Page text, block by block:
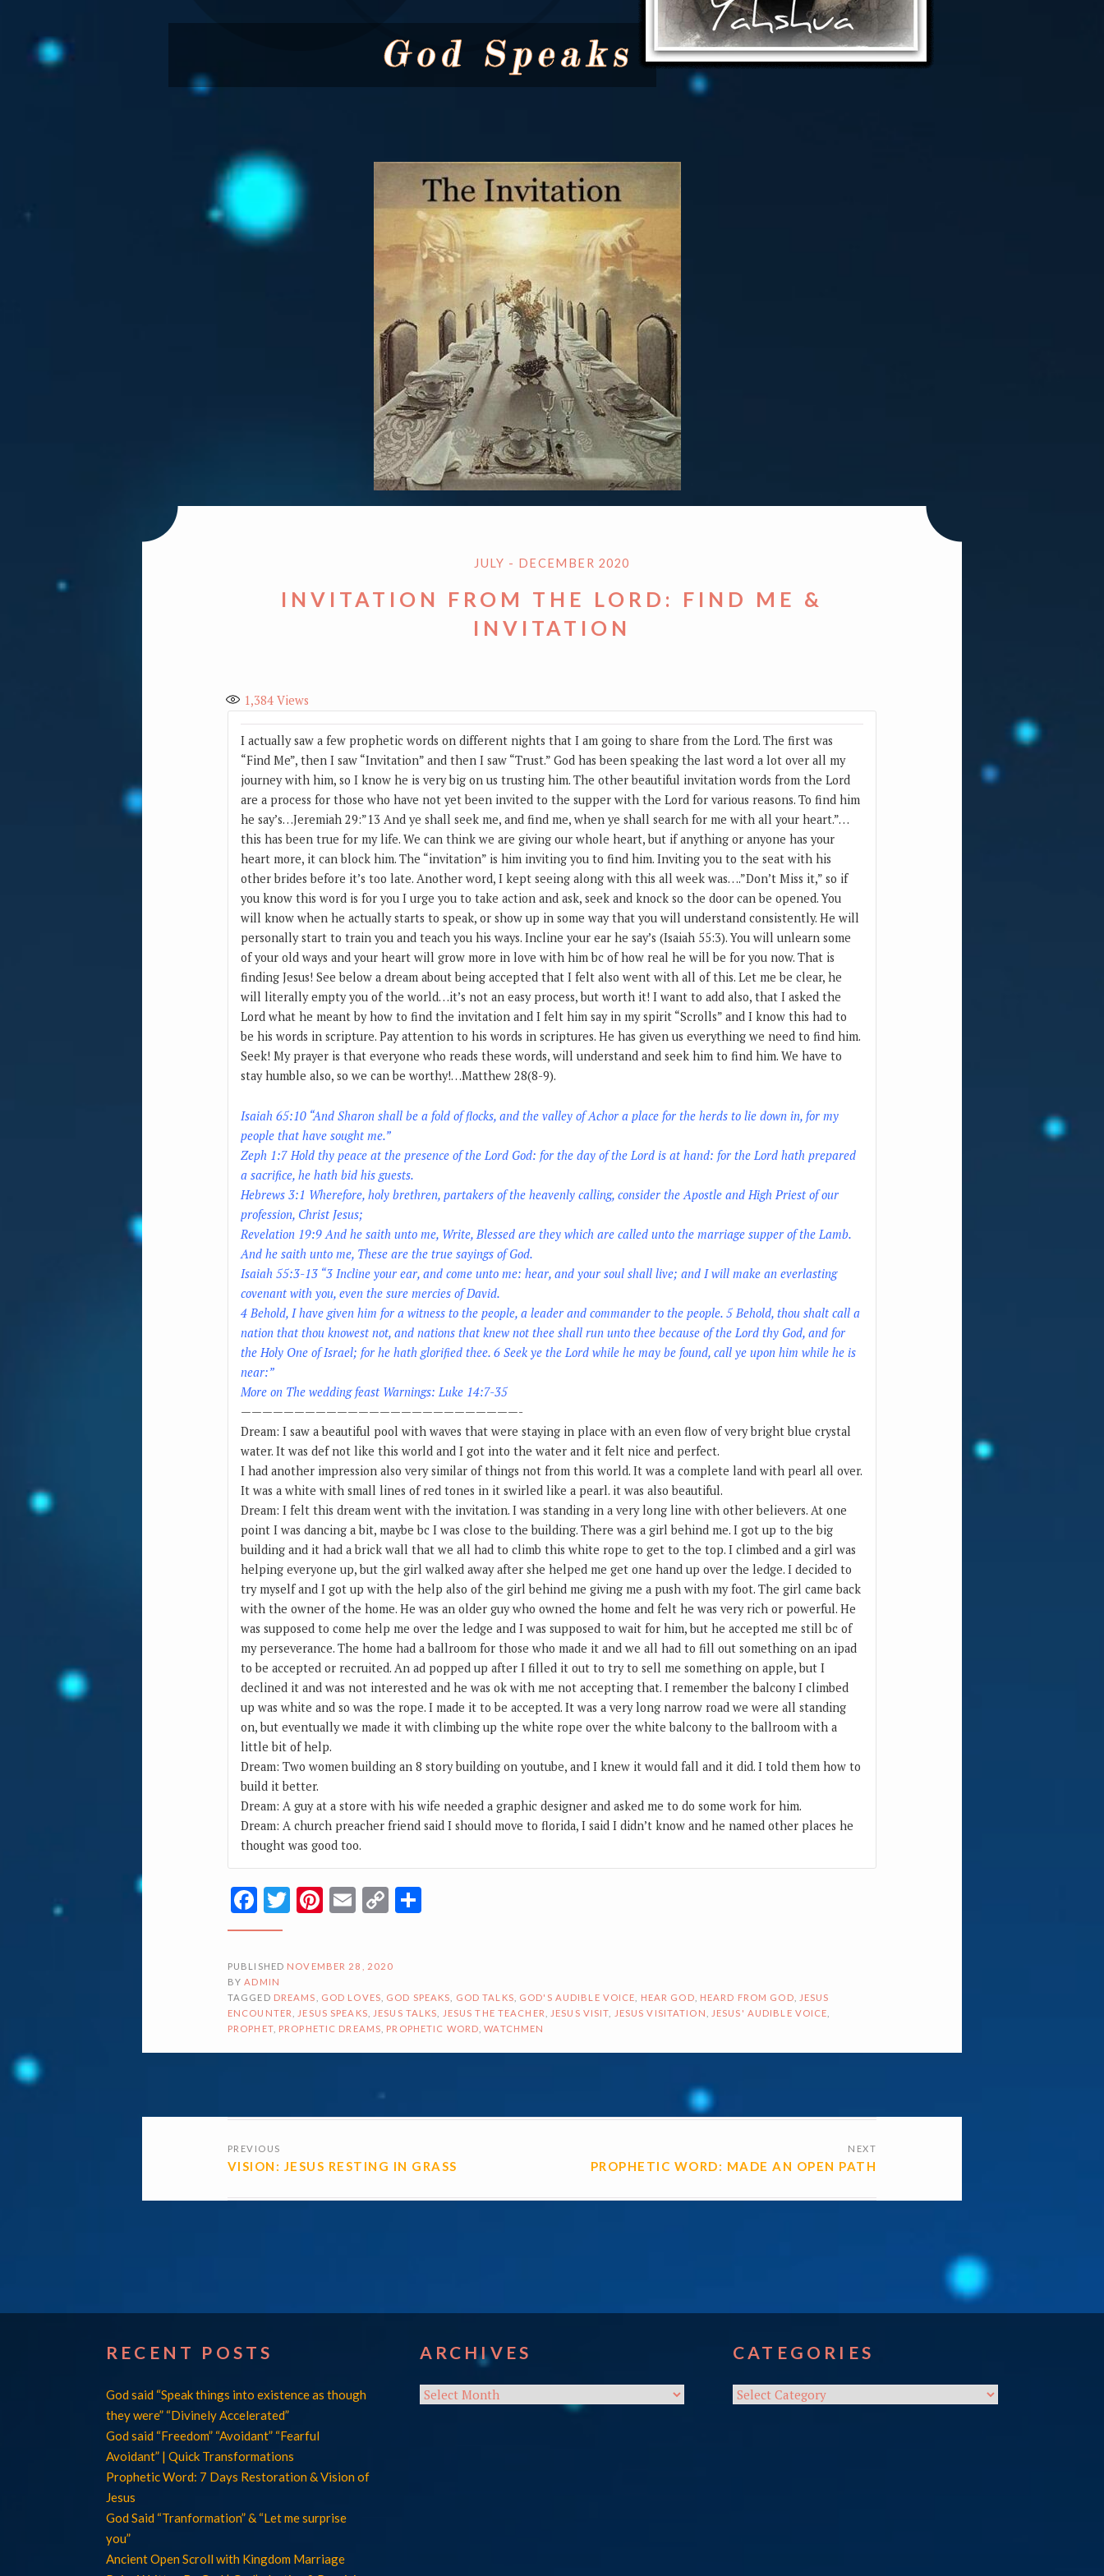
JULY - DECEMBER 2020
INVITATION FROM THE LORD: FIND ME &
INVITATION
1,384Views
I actually saw a few prophetic words on different nights that I am going to share from the Lord. The first was
“Find Me”, then I saw “Invitation” and then I saw “Trust.” God has been speaking the last word a lot over all my
journey with him, so I know he is very big on us trusting him. The other beautiful invitation words from the Lord
are a process for those who have not yet been invited to the supper with the Lord for various reasons. To find him
he say’s…Jeremiah 29:”13 And ye shall seek me, and find me, when ye shall search for me with all your heart.”…
this has been true for my life. We can think we are giving our whole heart, but if anything or anyone has your
heart more, it can block him. The “invitation” is him inviting you to find him. Inviting you to the seat with his
other brides before it’s too late. Another word, I kept seeing along with this all week was….”Don’t Miss it,” so if
you know this word is for you I urge you to take action and ask, seek and knock so the door can be opened. You
will know when he actually starts to speak, or show up in some way that you will understand consistently. He will
personally start to train you and teach you his ways. Incline your ear he say’s (Isaiah 55:3). You will unlearn some
of your old ways and your heart will grow more in love with him bc of how real he will be for you now. That is
finding Jesus! See below a dream about being accepted that I felt also went with all of this. Let me be clear, he
will literally empty you of the world…it’s not an easy process, but worth it! I want to add also, that I asked the
Lord what he meant by how to find the invitation and I felt him say in my spirit “Scrolls” and I know this had to
be his words in scripture. Pay attention to his words in scriptures. He has given us everything we need to find him.
Seek! My prayer is that everyone who reads these words, will understand and seek him to find him. We have to
stay humble also, so we can be worthy!…Matthew 28(8-9).
Isaiah 65:10 “And Sharon shall be a fold of flocks, and the valley of Achor a place for the herds to lie down in, for my
people that have sought me.”
Zeph 1:7 Hold thy peace at the presence of the Lord God: for the day of the Lord is at hand: for the Lord hath prepared
a sacrifice, he hath bid his guests.
Hebrews 3:1 Wherefore, holy brethren, partakers of the heavenly calling, consider the Apostle and High Priest of our
profession, Christ Jesus;
Revelation 19:9 And he saith unto me, Write, Blessed are they which are called unto the marriage supper of the Lamb.
And he saith unto me, These are the true sayings of God.
Isaiah 55:3-13 “3 Incline your ear, and come unto me: hear, and your soul shall live; and I will make an everlasting
covenant with you, even the sure mercies of David.
4 Behold, I have given him for a witness to the people, a leader and commander to the people. 5 Behold, thou shalt call a
nation that thou knowest not, and nations that knew not thee shall run unto thee because of the Lord thy God, and for
the Holy One of Israel; for he hath glorified thee. 6 Seek ye the Lord while he may be found, call ye upon him while he is
near:”
More on The wedding feast Warnings: Luke 14:7-35
——————————————————————————-
Dream: I saw a beautiful pool with waves that were staying in place with an even flow of very bright blue crystal
water. It was def not like this world and I got into the water and it felt nice and perfect.
I had another impression also very similar of things not from this world. It was a complete land with pearl all over.
It was a white with small lines of red tones in it swirled like a pearl. it was also beautiful.
Dream: I felt this dream went with the invitation. I was standing in a very long line with other believers. At one
point I was dancing a bit, maybe bc I was close to the building. There was a girl behind me. I got up to the big
building and it had a brick wall that we all had to climb this white rope to get to the top. I climbed and a girl was
helping everyone up, but the girl walked away after she helped me get one hand up over the ledge. I decided to
try myself and I got up with the help also of the girl behind me giving me a push with my foot. The girl came back
with the owner of the home. He was an older guy who owned the home and felt he was very rich or powerful. He
was supposed to come help me over the ledge and I was supposed to wait for him, but he accepted me still bc of
my perseverance. The home had a ballroom for those who made it and we all had to fill out something on an ipad
to be accepted or recruited. An ad popped up after I filled it out to try to sell me something on apple, but I
declined it and was not interested and he was ok with me not accepting that. I remember the balcony I climbed
up was white and so was the rope. I made it to be accepted. It was a very long narrow road we were all standing
on, but eventually we made it with climbing up the white rope over the white balcony to the ballroom with a
little bit of help.
Dream: Two women building an 8 story building on youtube, and I knew it would fall and it did. I told them how to
build it better.
Dream: A guy at a store with his wife needed a graphic designer and asked me to do some work for him.
Dream: A church preacher friend said I should move to florida, I said I didn’t know and he named other places he
thought was good too.
Facebook
Twitter
Pinterest
Email
CopyShare
PUBLISHED NOVEMBER 28, 2020
BYADMIN
TAGGED DREAMS GOD LOVES GOD SPEAKS GOD TALKS GOD'S AUDIBLE VOICE HEAR GOD HEARD FROM GOD
JESUS
ENCOUNTER
JESUS SPEAKS JESUS TALKS JESUS THE TEACHER JESUS VISIT JESUS VISITATION JESUS' AUDIBLE VOICE
PROPHET, PROPHETIC DREAMS PROPHETIC WORD ,WATCHMEN
NAVIGATION
PREVIOUS
VISION: JESUS RESTING IN GRASS
NEXT
PROPHETIC WORD: MADE AN OPEN PATH
RECENT POSTS
God said “Speak things into existence as though
they were” “Divinely Accelerated”
God said “Freedom” “Avoidant” “Fearful
Avoidant” | Quick Transformations
Prophetic Word: 7 Days Restoration & Vision of
Jesus
God Said “Tranformation” & “Let me surprise
you”
Ancient Open Scroll with Kingdom Marriage
ARCHIVES
Archives
CATEGORIES
Categories